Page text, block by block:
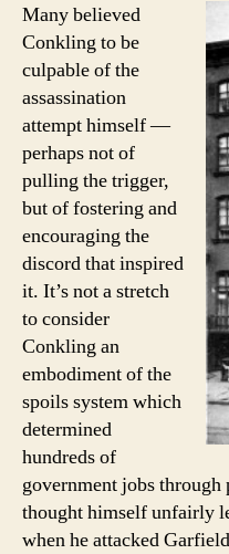
Many believed
Conkling to be
culpable of the
assassination
attempt himself —
perhaps not of
pulling the trigger,
but of fostering and
encouraging the
discord that inspired
it. It’s not a stretch
to consider
Conkling an
embodiment of the
spoils system which
determined
hundreds of
government jobs
thought himself unfairly
when he attacked